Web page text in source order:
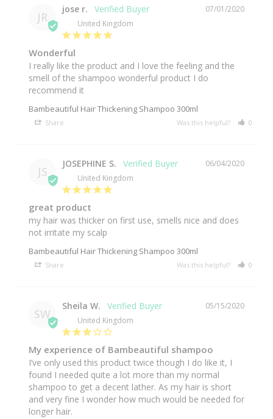
JR
07/01/2020
jose r.
United Kingdom
Wonderful
I really like the product and I love the feeling and the
smell of the shampoo wonderful product I do
Bambeautiful Hair Thickening Shampoo 300ml
Share Was this helpful? 0
JS
06/04/2020
JOSEPHINE S.
United Kingdom
great product
my hair was thicker on first use, smells nice and does
not irritate my scalp
Bambeautiful Hair Thickening Shampoo 300ml
Share Was this helpful? 0
SW
05/15/2020
Sheila W.
United Kingdom
My experience of Bambeautiful shampoo
I’ve only used this product twice though I do like it, I
found I needed quite a lot more than my normal
shampoo to get a decent lather. As my hair is short
and very fine I wonder how much would be needed for
longer hair.